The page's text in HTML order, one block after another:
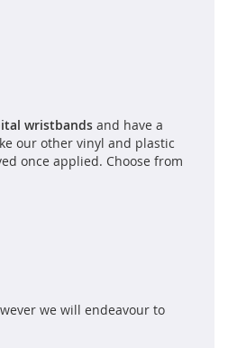
wristbands and have a
our other vinyl and plastic
once applied. Choose from
we will endeavour to